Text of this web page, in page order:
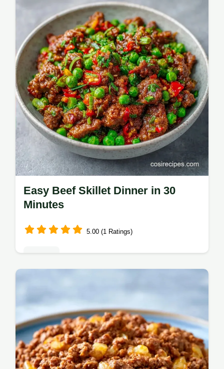
Ground Beef Dinner Recipes. Use our
common mistakes checklist for a perfect
result. Ready in just 35 minutes.
Easy Beef Skillet Dinner in 30
Minutes
5.00 (1 Ratings)
win. A top one skillet beef recipe, it features
a step-by-step timing guide. Hearty dinner
ready in 30 minutes!